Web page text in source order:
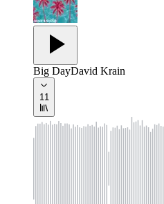
Big DayDavid Krain
11